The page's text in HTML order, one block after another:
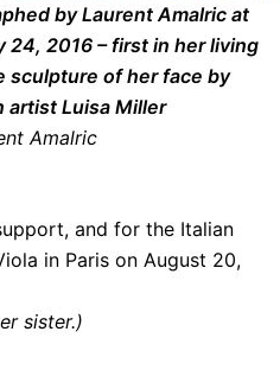
by Laurent Amalric at
24, 2016 – first in her living
sculpture of her face by
artist Luisa Miller
Amalric
and for the Italian
in Paris on August 20,
sister.)